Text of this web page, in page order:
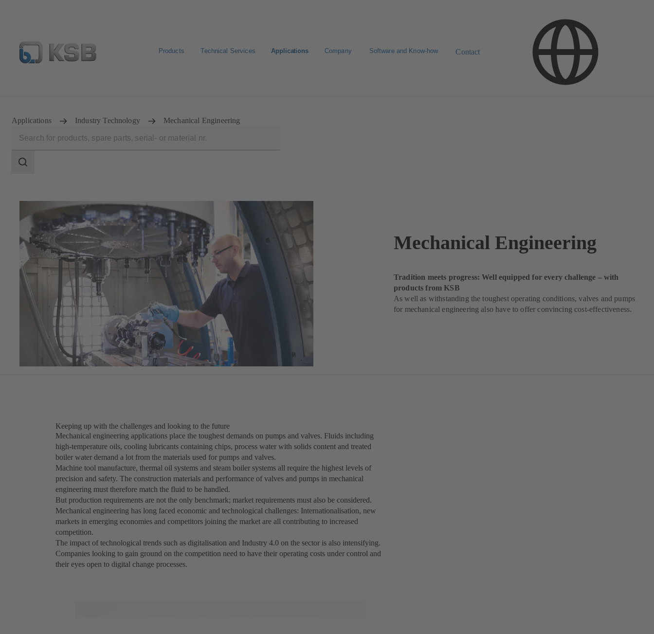
Products Technical Services Applications Company Software and Know-how Contact
Applications Industry Technology Mechanical Engineering
scope
Search
Mechanical Engineering
Tradition meets progress: Well equipped for every challenge – with
products from KSB
As well as withstanding the toughest operating conditions, valves and pumps
for mechanical engineering also have to offer convincing cost-effectiveness.
Keeping up with the challenges and looking to the future
Mechanical engineering applications place the toughest demands on pumps and valves. Fluids including
high-temperature oils, cooling lubricants containing chips, process water with solids content and treated
boiler water demand a lot from the materials used for pumps and valves.
Machine tool manufacture, thermal oil systems and steam boiler systems all require the highest levels of
precision and safety. The construction materials and performance of valves and pumps in mechanical
engineering must therefore match the fluid to be handled.
But production requirements are not the only benchmark; market requirements must also be considered.
Mechanical engineering has long faced economic and technological challenges: Internationalisation, new
markets in emerging economies and competitors joining the market are all contributing to increased
competition.
The impact of technological trends such as digitalisation and Industry 4.0 on the sector is also intensifying.
Companies looking to gain ground on the competition need to have their operating costs under control and
their eyes open to digital change processes.